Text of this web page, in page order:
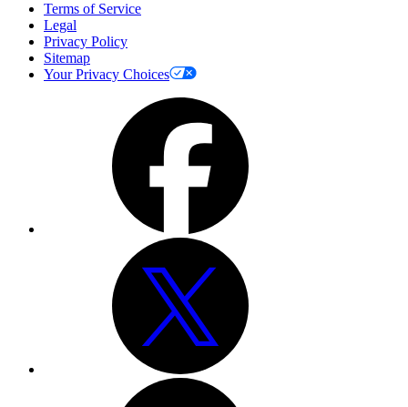
Terms of Service
Legal
Privacy Policy
Sitemap
Your Privacy Choices